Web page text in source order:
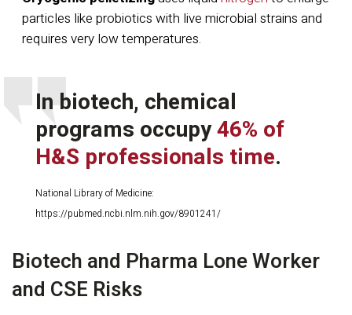
particles like probiotics with live microbial strains and
requires very low temperatures.
In biotech, chemical
programs occupy46% of
H&S professionals time.
National Library of Medicine:
https://pubmed.ncbi.nlm.nih.gov/8901241/
Biotech and Pharma Lone Worker
and CSE Risks